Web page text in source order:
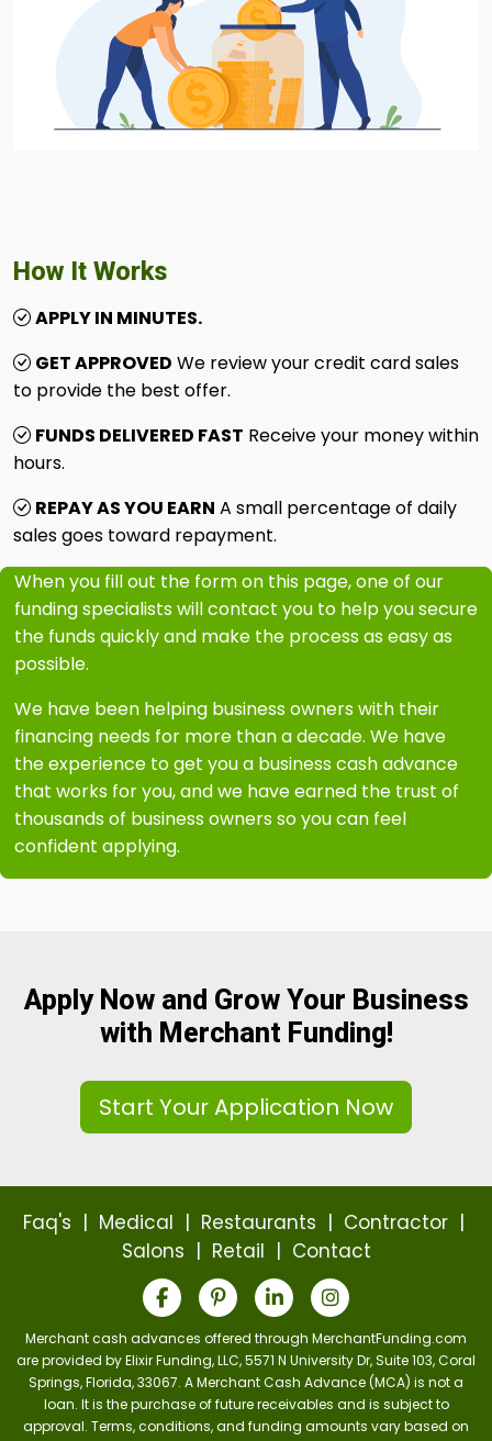
How It Works
APPLY IN MINUTES.
GET APPROVED We review your credit card sales
to provide the best offer.
FUNDS DELIVERED FAST Receive your money within
hours.
REPAY AS YOU EARN A small percentage of daily
sales goes toward repayment.
When you fill out the form on this page, one of our
funding specialists will contact you to help you secure
the funds quickly and make the process as easy as
possible.
We have been helping business owners with their
financing needs for more than a decade. We have
the experience to get you a business cash advance
that works for you, and we have earned the trust of
thousands of business owners so you can feel
confident applying.
Apply Now and Grow Your Business
with Merchant Funding!
Start Your Application Now
Faq's | Medical | Restaurants | Contractor|
Salons | Retail | Contact
Merchant cash advances offered through MerchantFunding.com
are provided by Elixir Funding, LLC, 5571 N University Dr, Suite 103, Coral
Springs, Florida, 33067. A Merchant Cash Advance (MCA) is not a
loan. It is the purchase of future receivables and is subject to
approval. Terms, conditions, and funding amounts vary based on